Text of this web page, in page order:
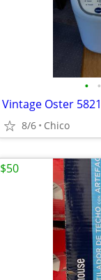
• •
Vintage Oster
8/6 Chico
$50